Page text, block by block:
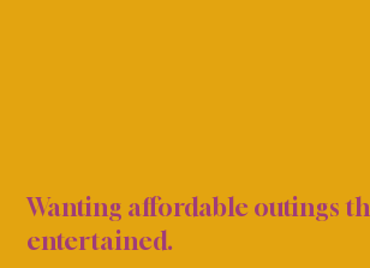
Wanting affordable outings
entertained.